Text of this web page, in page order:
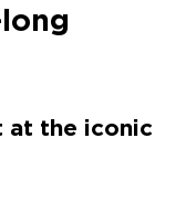
at the iconic